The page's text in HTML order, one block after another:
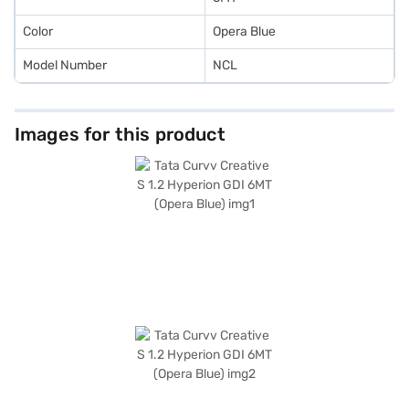
Color Opera Blue
Model Number NCL
Images for this product